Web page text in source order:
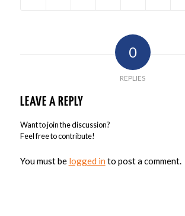
0
REPLIES
LEAVE A REPLY
Want to join the discussion?
Feel free to contribute!
You must be logged in to post a comment.